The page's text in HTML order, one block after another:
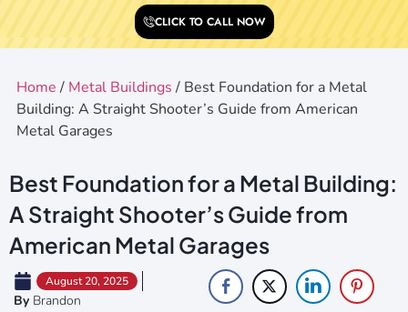
CLICK TO CALL NOW
Home / Metal Buildings / Best Foundation for a Metal
Building: A Straight Shooter’s Guide from American
Metal Garages
Best Foundation for a Metal Building:
A Straight Shooter’s Guide from
American Metal Garages
August 20, 2025
By Brandon